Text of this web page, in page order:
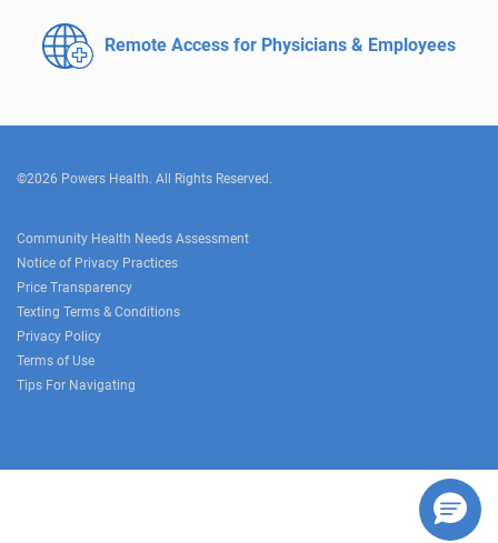
Remote Access for Physicians & Employees
©2026 Powers Health. All Rights Reserved.
Community Health Needs Assessment
Notice of Privacy Practices
Price Transparency
Texting Terms & Conditions
Privacy Policy
Terms of Use
Tips For Navigating